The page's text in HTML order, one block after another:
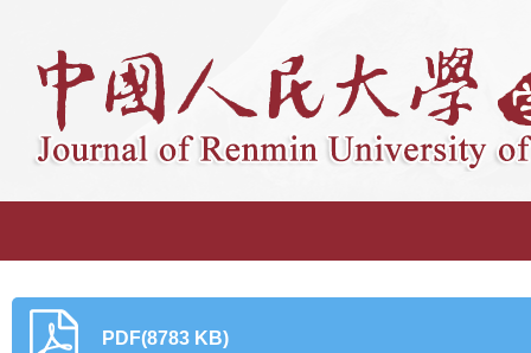
PDF(8783 KB)